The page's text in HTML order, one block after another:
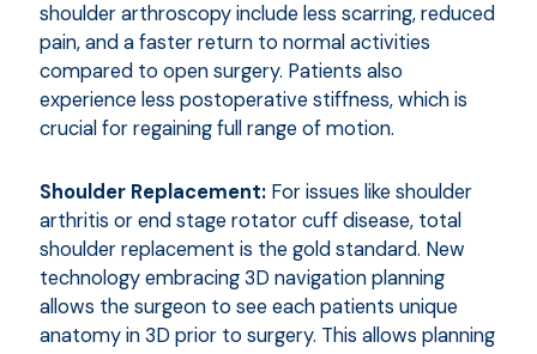
shoulder arthroscopy include less scarring, reduced
pain, and a faster return to normal activities
compared to open surgery. Patients also
experience less postoperative stiffness, which is
crucial for regaining full range of motion.
Shoulder Replacement:For issues like shoulder
arthritis or end stage rotator cuff disease, total
shoulder replacement is the gold standard. New
technology embracing 3D navigation planning
allows the surgeon to see each patients unique
anatomy in 3D prior to surgery. This allows planning